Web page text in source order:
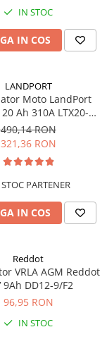
IN STOC
IN COS
LANDPORT
Moto LandPort
20 Ah 310A LTX20-3
YTX20L-BS
490,14 RON
321,36 RON
STOC PARTENER
IN COS
Reddot
VRLA AGM Reddot
9Ah DD12-9/F2
96,95 RON
IN STOC